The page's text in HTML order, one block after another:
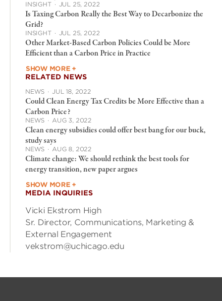
INSIGHT · JUL 25, 2022
Is Taxing Carbon Really the Best Way to Decarbonize the
Grid?
INSIGHT · JUL 25, 2022
Other Market-Based Carbon Policies Could be More
Efficient than a Carbon Price in Practice
SHOW MORE +
RELATED NEWS
NEWS · JUL 18, 2022
Could Clean Energy Tax Credits be More Effective than a
Carbon Price?
NEWS · AUG 3, 2022
Clean energy subsidies could offer best bang for our buck,
study says
NEWS · AUG 8, 2022
Climate change: We should rethink the best tools for
energy transition, new paper argues
SHOW MORE +
MEDIA INQUIRIES
Vicki Ekstrom High
Sr. Director, Communications, Marketing &
External Engagement
vekstrom@uchicago.edu